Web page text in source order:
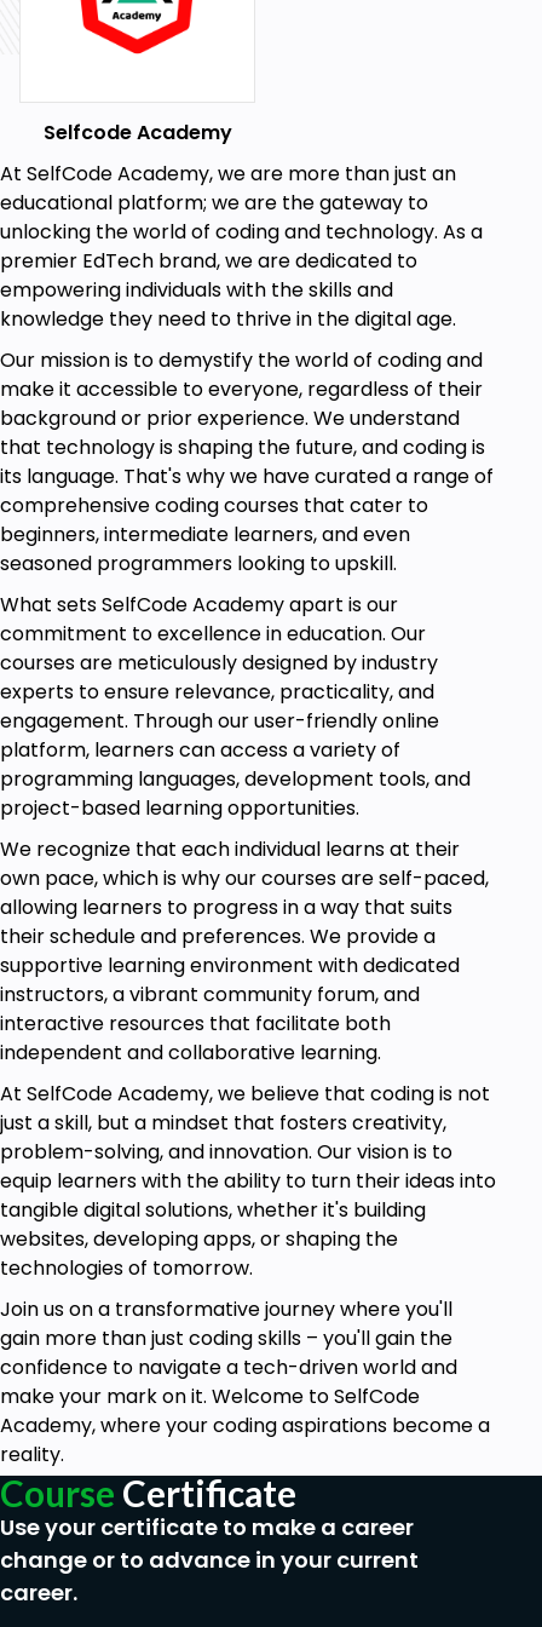
Detect objects and segment images
effectively.
Leverage CNNs for image classification.
Module 6: Reinforcement Learning
Explore the foundations of reinforcement
learning and Markov Decision Processes
(MDPs).
Implement Q-learning and value iteration
algorithms to solve complex problems.
Module 7: Capstone Project
Apply your newfound AI expertise to solve
real-world challenges.
Embark on this thrilling AI adventure with us! Our
hands-on projects, clear explanations, and
supportive community will boost your confidence to
tackle AI challenges and contribute to the future of
technology. Start your journey to AI mastery today!
All the resource files are added in video 1 of
section 1
Goals
Gain Comprehensive Understanding:
Develop a comprehensive understanding of
Artificial Intelligence (AI) by exploring its
history, impact, and ethical considerations,
empowering you to navigate the intricate
world of AI technology.
Master Machine Learning Techniques:
Acquire proficiency in essential machine
learning techniques, including supervised and
unsupervised learning, and effectively
evaluate model performance through
accurate metric analysis.
Grasp Deep Learning Concepts:Develop a
strong grasp of deep learning and neural
network concepts, including artificial neural
networks, feedforward and recurrent neural
networks, and their practical applications in
various fields.
Harness Natural Language Processing
(NLP):Acquire the skills to preprocess textual
data, perform sentiment analysis, and
comprehend advanced NLP concepts,
enabling you to generate coherent text using
cutting-edge AI models.
Excel in Computer Vision:
processing, object detection, and image
segmentation techniques, and leverage
convolutional neural networks (CNNs) for
Selfcode Academy
At SelfCode Academy, we are more than just an
educational platform; we are the gateway to
unlocking the world of coding and technology. As a
premier EdTech brand, we are dedicated to
empowering individuals with the skills and
knowledge they need to thrive in the digital age.
Our mission is to demystify the world of coding and
make it accessible to everyone, regardless of their
background or prior experience. We understand
that technology is shaping the future, and coding is
its language. That's why we have curated a range of
comprehensive coding courses that cater to
beginners, intermediate learners, and even
seasoned programmers looking to upskill.
What sets SelfCode Academy apart is our
commitment to excellence in education. Our
courses are meticulously designed by industry
experts to ensure relevance, practicality, and
engagement. Through our user-friendly online
platform, learners can access a variety of
programming languages, development tools, and
project-based learning opportunities.
We recognize that each individual learns at their
own pace, which is why our courses are self-paced,
allowing learners to progress in a way that suits
their schedule and preferences. We provide a
supportive learning environment with dedicated
instructors, a vibrant community forum, and
interactive resources that facilitate both
independent and collaborative learning.
At SelfCode Academy, we believe that coding is not
just a skill, but a mindset that fosters creativity,
problem-solving, and innovation. Our vision is to
equip learners with the ability to turn their ideas into
tangible digital solutions, whether it's building
websites, developing apps, or shaping the
technologies of tomorrow.
Join us on a transformative journey where you'll
gain more than just coding skills – you'll gain the
confidence to navigate a tech-driven world and
make your mark on it. Welcome to SelfCode
Academy, where your coding aspirations become a
reality.
Course Certificate
Use your certificate to make a career
change or to advance in your current
career.